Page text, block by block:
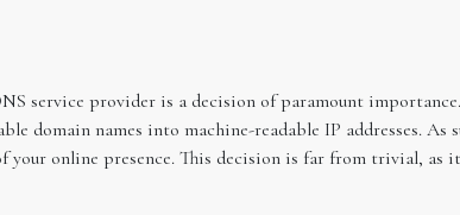
service provider is a decision of paramount
domain names into machine-readable IP addresses. As
your online presence. This decision is far from trivial, as it